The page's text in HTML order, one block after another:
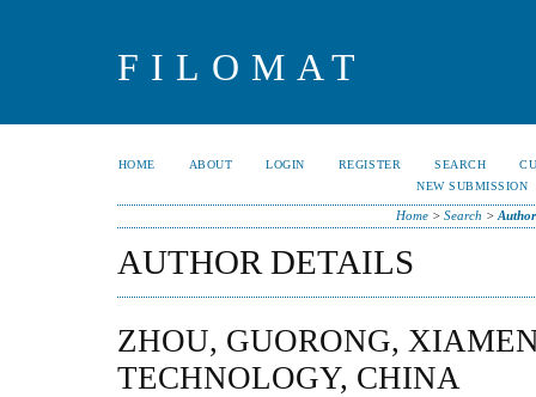
FILOMAT
HOME ABOUT LOGIN REGISTER SEARCH
NEW SUBMISSION
Home> Search >
AUTHOR DETAILS
ZHOU, GUORONG,
TECHNOLOGY, CHINA